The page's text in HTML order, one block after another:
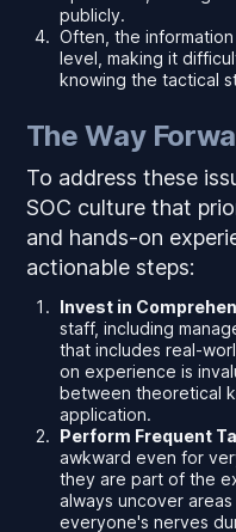
publicly.
Often, the
level, making it
knowing the tactical
The Way
To address these
SOC culture that
and hands-on
actionable steps:
Invest in
staff, including
that includes real-
on experience is
between theoretical
application.
Perform Frequent
awkward even for
they are part of the
always uncover
everyone's nerves